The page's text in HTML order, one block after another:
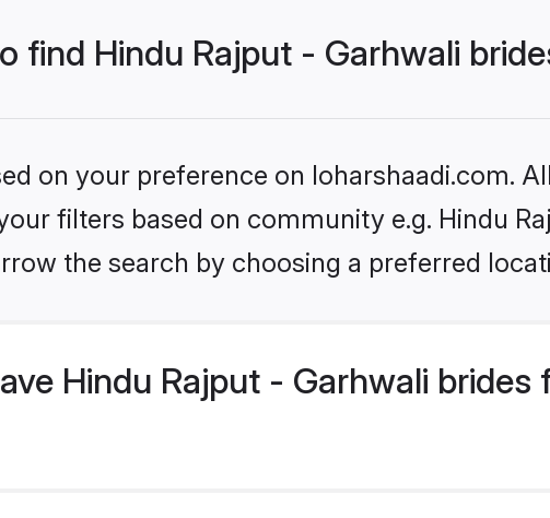
find Hindu Rajput - Garhwali
on your preference on loharshaadi.com.
filters based on community e.g. Hindu
the search by choosing a preferred
Hindu Rajput - Garhwali